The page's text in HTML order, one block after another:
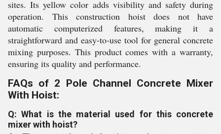
sites. Its yellow color adds visibility and safety during
operation. This construction hoist does not have
automatic computerized features, making it a
straightforward and easy-to-use tool for general concrete
mixing purposes. This product comes with a warranty,
ensuring its quality and performance.
FAQs of 2 Pole Channel Concrete Mixer
With Hoist:
Q: What is the material used for this concrete
mixer with hoist?